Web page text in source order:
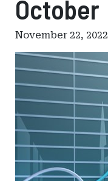
October
November 22, 2022